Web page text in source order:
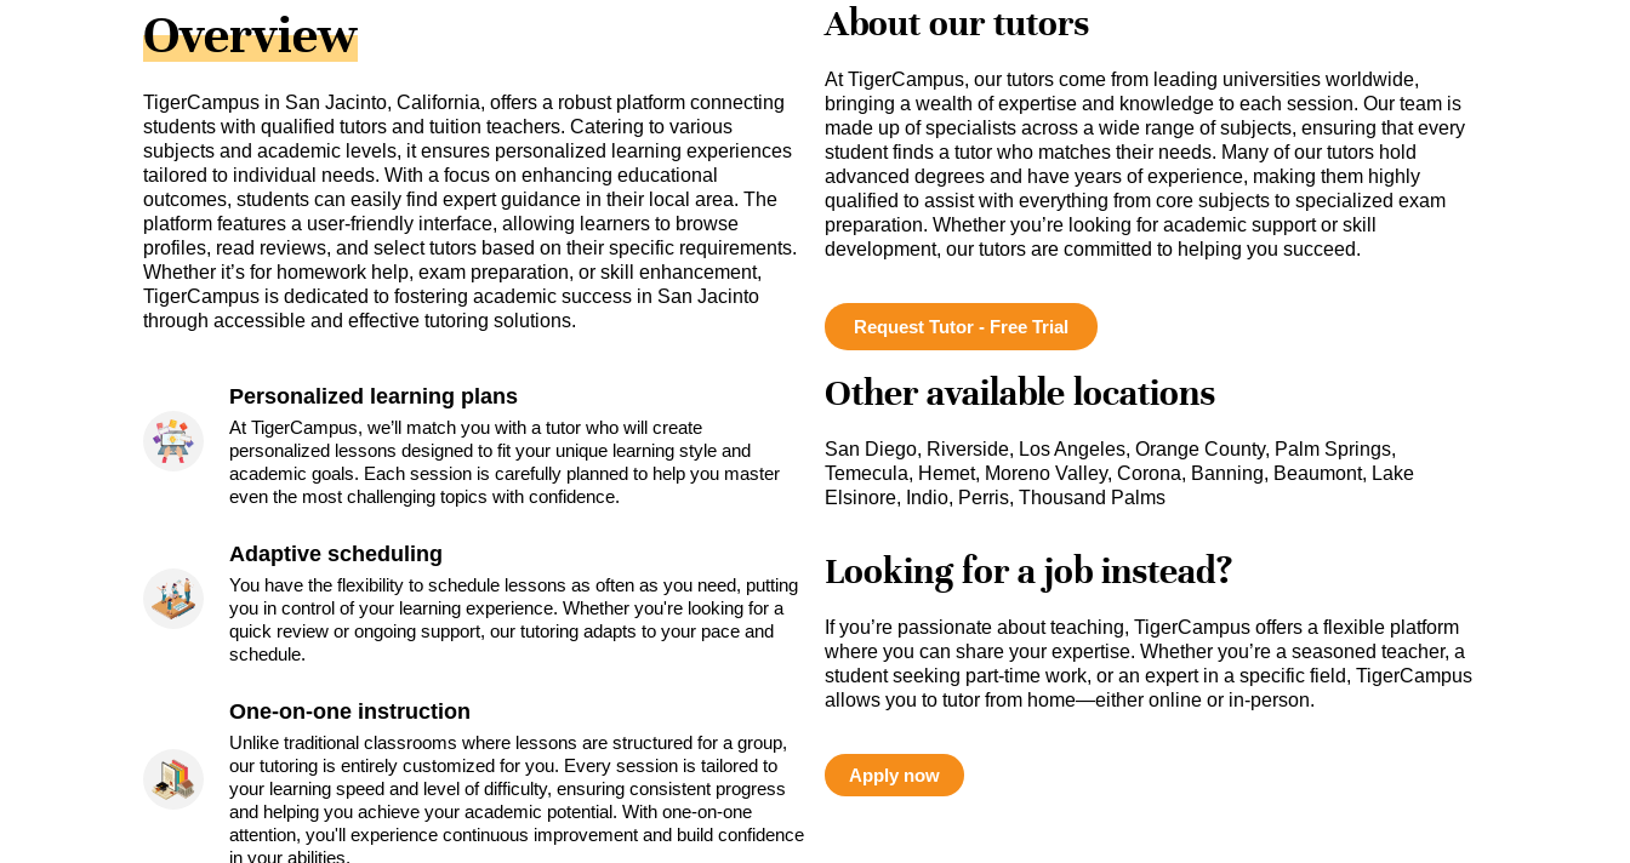
Overview
TigerCampus in San Jacinto, California, offers a robust platform connecting
students with qualified tutors and tuition teachers. Catering to various
subjects and academic levels, it ensures personalized learning experiences
tailored to individual needs. With a focus on enhancing educational
outcomes, students can easily find expert guidance in their local area. The
platform features a user-friendly interface, allowing learners to browse
profiles, read reviews, and select tutors based on their specific requirements.
Whether it’s for homework help, exam preparation, or skill enhancement,
TigerCampus is dedicated to fostering academic success in San Jacinto
through accessible and effective tutoring solutions.
Personalized learning plans
At TigerCampus, we’ll match you with a tutor who will create
personalized lessons designed to fit your unique learning style and
academic goals. Each session is carefully planned to help you master
even the most challenging topics with confidence.
Adaptive scheduling
You have the flexibility to schedule lessons as often as you need, putting
you in control of your learning experience. Whether you're looking for a
quick review or ongoing support, our tutoring adapts to your pace and
schedule.
One-on-one instruction
Unlike traditional classrooms where lessons are structured for a group,
our tutoring is entirely customized for you. Every session is tailored to
your learning speed and level of difficulty, ensuring consistent progress
and helping you achieve your academic potential. With one-on-one
attention, you'll experience continuous improvement and build confidence
in your abilities.
About our tutors
At TigerCampus, our tutors come from leading universities worldwide,
bringing a wealth of expertise and knowledge to each session. Our team is
made up of specialists across a wide range of subjects, ensuring that every
student finds a tutor who matches their needs. Many of our tutors hold
advanced degrees and have years of experience, making them highly
qualified to assist with everything from core subjects to specialized exam
preparation. Whether you’re looking for academic support or skill
development, our tutors are committed to helping you succeed.
Request Tutor - Free Trial
Other available locations
San Diego, Riverside, Los Angeles, Orange County, Palm Springs,
Temecula, Hemet, Moreno Valley, Corona, Banning, Beaumont, Lake
Elsinore, Indio, Perris, Thousand Palms
Looking for a job instead?
If you’re passionate about teaching, TigerCampus offers a flexible platform
where you can share your expertise. Whether you’re a seasoned teacher, a
student seeking part-time work, or an expert in a specific field, TigerCampus
allows you to tutor from home—either online or in-person.
Apply now